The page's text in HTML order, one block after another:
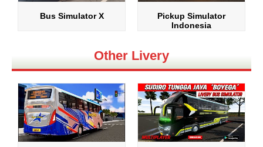
Bus Simulator X
Pickup Simulator
Indonesia
Other Livery